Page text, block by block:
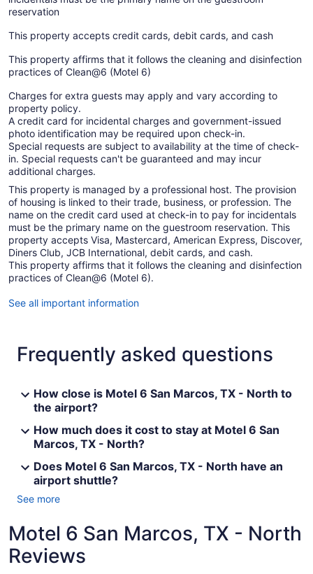
reservation
This property accepts credit cards, debit cards, and cash
This property affirms that it follows the cleaning and disinfection
practices of Clean@6 (Motel 6)
Charges for extra guests may apply and vary according to
property policy.
A credit card for incidental charges and government-issued
photo identification may be required upon check-in.
Special requests are subject to availability at the time of check-
in. Special requests can't be guaranteed and may incur
additional charges.
This property is managed by a professional host. The provision
of housing is linked to their trade, business, or profession. The
name on the credit card used at check-in to pay for incidentals
must be the primary name on the guestroom reservation. This
property accepts Visa, Mastercard, American Express, Discover,
Diners Club, JCB International, debit cards, and cash.
This property affirms that it follows the cleaning and disinfection
practices of Clean@6 (Motel 6).
See all important information
Frequently asked questions
How close is Motel 6 San Marcos, TX - North to
the airport?
How much does it cost to stay at Motel 6 San
Marcos, TX - North?
Does Motel 6 San Marcos, TX - North have an
airport shuttle?
See more
Motel 6 San Marcos, TX - North
Reviews